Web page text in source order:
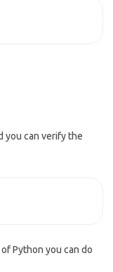
you can verify the
Python you can do